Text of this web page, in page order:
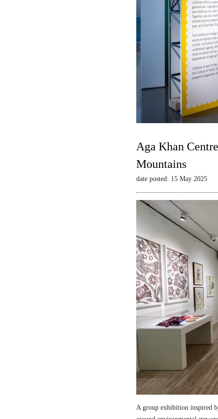
Aga Khan
Mountains
date posted: 15 May 2025
A group exhibition inspired